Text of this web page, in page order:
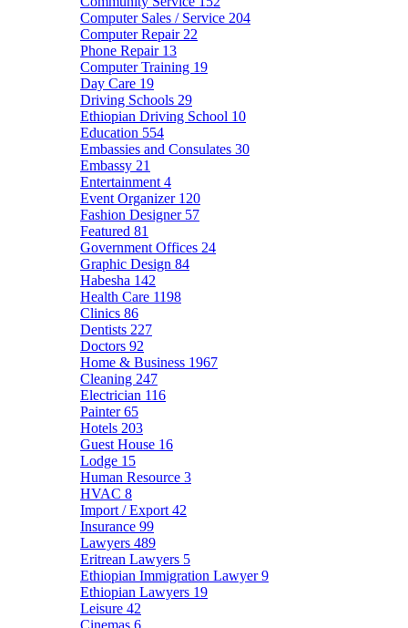
Computer Sales / Service 204
Computer Repair 22
Phone Repair 13
Computer Training 19
Day Care 19
Driving Schools 29
Ethiopian Driving School 10
Education 554
Embassies and Consulates 30
Embassy 21
Entertainment 4
Event Organizer 120
Fashion Designer 57
Featured 81
Government Offices 24
Graphic Design 84
Habesha 142
Health Care 1198
Clinics 86
Dentists 227
Doctors 92
Home & Business 1967
Cleaning 247
Electrician 116
Painter65
Hotels 203
Guest House 16
Lodge 15
Human Resource 3
HVAC 8
Import / Export 42
Insurance 99
Lawyers 489
Eritrean Lawyers 5
Ethiopian Immigration Lawyer9
Ethiopian Lawyers 19
Leisure 42
Cinemas 6